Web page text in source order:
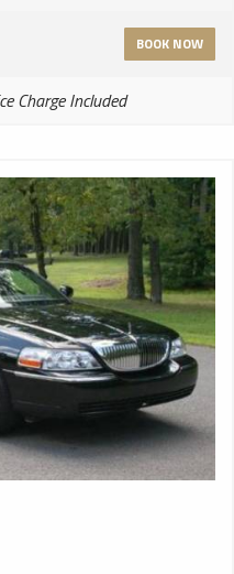
BOOK NOW
Charge Included